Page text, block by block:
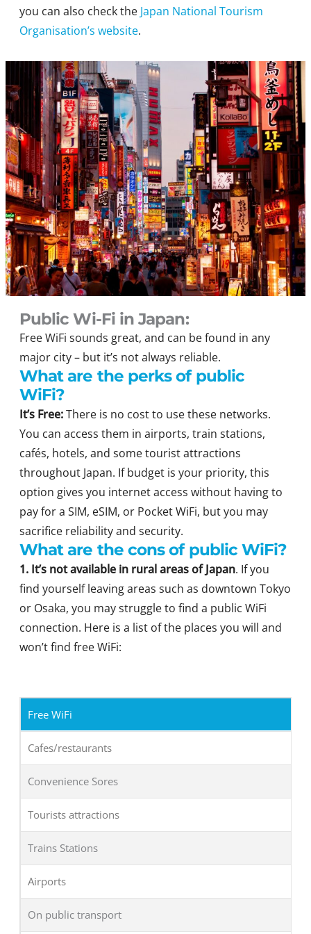
you can also check the Japan National Tourism
Organisation’s website.
Public Wi-Fi in Japan:
Free WiFi sounds great, and can be found in any
major city – but it’s not always reliable.
What are the perks of public
WiFi?
It’s Free:There is no cost to use these networks.
You can access them in airports, train stations,
cafés, hotels, and some tourist attractions
throughout Japan. If budget is your priority, this
option gives you internet access without having to
pay for a SIM, eSIM, or Pocket WiFi, but you may
sacrifice reliability and security.
What are the cons of public WiFi?
1. It’s not available in rural areas of Japan. If you
find yourself leaving areas such as downtown Tokyo
or Osaka, you may struggle to find a public WiFi
connection. Here is a list of the places you will and
won’t find free WiFi:
Free WiFi
Cafes/restaurants
Convenience Sores
Tourists attractions
Trains Stations
Airports
On public transport